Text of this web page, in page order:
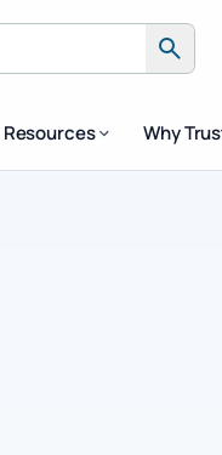
Resources Why